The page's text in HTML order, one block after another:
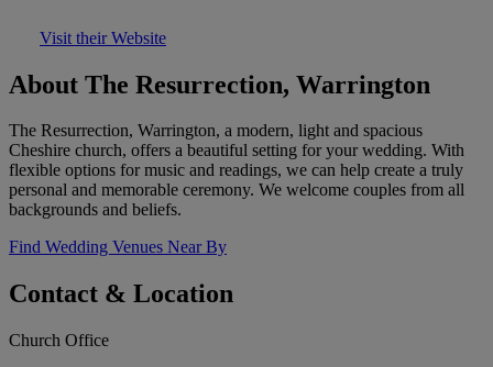
Visit their Website
About The Resurrection, Warrington
The Resurrection, Warrington, a modern, light and spacious
Cheshire church, offers a beautiful setting for your wedding. With
flexible options for music and readings, we can help create a truly
personal and memorable ceremony. We welcome couples from all
backgrounds and beliefs.
Find Wedding Venues Near By
Contact & Location
Church Office